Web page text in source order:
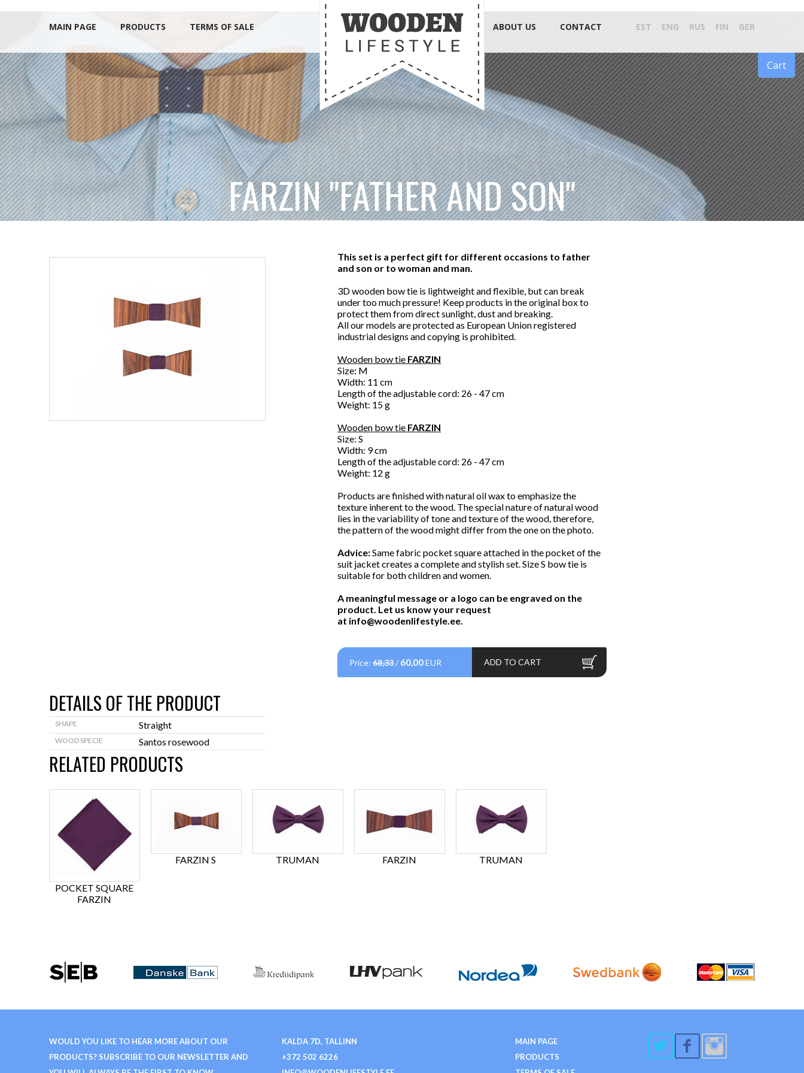
MAIN PAGE PRODUCTS TERMS OF SALE ABOUT US CONTACT EST ENG RUS FIN GER
Cart
FARZIN "FATHER AND SON"
This set is a perfect gift for different occasions to father
and son or to woman and man.
3D wooden bow tie is lightweight and flexible, but can break
under too much pressure! Keep products in the original box to
protect them from direct sunlight, dust and breaking.
All our models are protected as European Union registered
industrial designs and copying is prohibited.
Wooden bow tie FARZIN
Size: M
Width: 11 cm
Length of the adjustable cord: 26 - 47 cm
Weight: 15 g
Wooden bow tie FARZIN
Size: S
Width: 9 cm
Length of the adjustable cord: 26 - 47 cm
Weight: 12 g
Products are finished with natural oil wax to emphasize the
texture inherent to the wood. The special nature of natural wood
lies in the variability of tone and texture of the wood, therefore,
the pattern of the wood might differ from the one on the photo.
Advice:Same fabric pocket square attached in the pocket of the
suit jacket creates a complete and stylish set. Size S bow tie is
suitable for both children and women.
A meaningful message or a logo can be engraved on the
product. Let us know your request
at info@woodenlifestyle.ee.
Price: 68,33/ 60,00EUR ADD TO CART
DETAILS OF THE PRODUCT
SHAPE Straight
WOOD SPECIE Santos rosewood
RELATED PRODUCTS
POCKET SQUARE
FARZIN
FARZIN S TRUMAN FARZIN TRUMAN
WOULD YOU LIKE TO HEAR MORE ABOUT OUR
PRODUCTS? SUBSCRIBE TO OUR NEWSLETTER AND
KALDA 7D, TALLINN
+372 502 6226
MAIN PAGE
PRODUCTS